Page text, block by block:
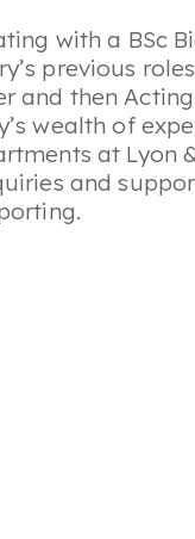
with a BSc
previous
and then
wealth of
at Lyon
and